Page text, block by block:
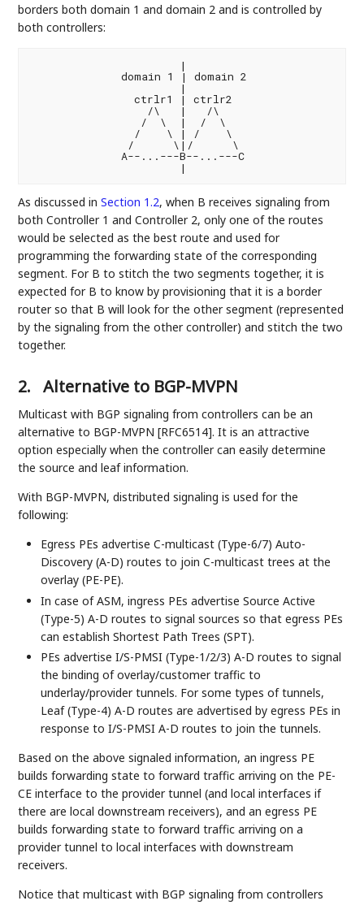
borders both domain 1 and domain 2 and is controlled by
both controllers:
                       |
              domain 1 | domain 2
                       |
                ctrlr1 | ctrlr2
                  /\   |   /\
                 /  \  |  /  \
                /    \ | /    \
               /      \|/      \
              A--...---B--...---C
As discussed inSection 1.2, when B receives signaling from
both Controller 1 and Controller 2, only one of the routes
would be selected as the best route and used for
programming the forwarding state of the corresponding
segment. For B to stitch the two segments together, it is
expected for B to know by provisioning that it is a border
router so that B will look for the other segment (represented
by the signaling from the other controller) and stitch the two
together.
2. Alternative to BGP-MVPN
Multicast with BGP signaling from controllers can be an
alternative to BGP-MVPN [RFC6514]. It is an attractive
option especially when the controller can easily determine
the source and leaf information.
With BGP-MVPN, distributed signaling is used for the
following:
Egress PEs advertise C-multicast (Type-6/7) Auto-
Discovery (A-D) routes to join C-multicast trees at the
overlay (PE-PE).
In case of ASM, ingress PEs advertise Source Active
(Type-5) A-D routes to signal sources so that egress PEs
can establish Shortest Path Trees (SPT).
PEs advertise I/S-PMSI (Type-1/2/3) A-D routes to signal
the binding of overlay/customer traffic to
underlay/provider tunnels. For some types of tunnels,
Leaf (Type-4) A-D routes are advertised by egress PEs in
response to I/S-PMSI A-D routes to join the tunnels.
Based on the above signaled information, an ingress PE
builds forwarding state to forward traffic arriving on the PE-
CE interface to the provider tunnel (and local interfaces if
there are local downstream receivers), and an egress PE
builds forwarding state to forward traffic arriving on a
provider tunnel to local interfaces with downstream
receivers.
Notice that multicast with BGP signaling from controllers